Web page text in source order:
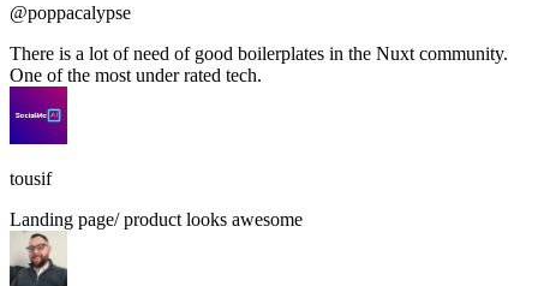
@poppacalypse
There is a lot of need of good boilerplates in the Nuxt community.
One of the most under rated tech.
tousif
Landing page/ product looks awesome